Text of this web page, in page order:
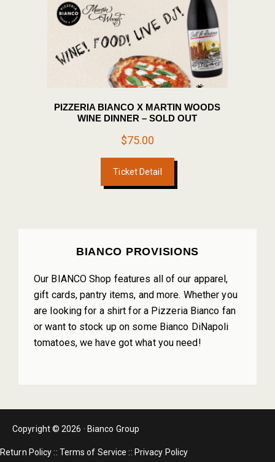
PIZZERIA BIANCO X MARTIN WOODS
WINE DINNER – SOLD OUT
$75.00
Ticket Detail
PRIMARYBIANCO PROVISIONS
Our BIANCO Shop features all of our apparel,
gift cards, pantry items, and more. Whether you
are looking for a shirt for a Pizzeria Bianco fan
or want to stock up on some Bianco DiNapoli
tomatoes, we have got what you need!
Copyright © 2026 · Bianco Group
Return Policy:: Terms of Service :: Privacy Policy